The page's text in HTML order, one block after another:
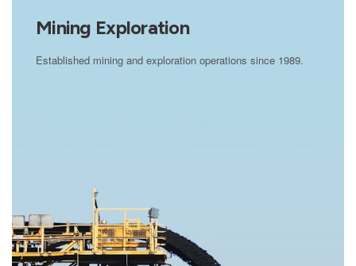
Mining Exploration
Established mining and exploration operations since 1989.